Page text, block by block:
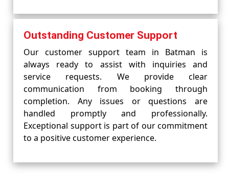
Outstanding Customer Support
Our customer support team in Batman is
always ready to assist with inquiries and
service requests. We provide clear
communication from booking through
completion. Any issues or questions are
handled promptly and professionally.
Exceptional support is part of our commitment
to a positive customer experience.